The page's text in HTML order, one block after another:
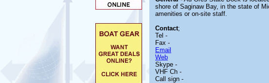
shore of Saginaw Bay, in the state of
amenities or on-site staff.
Contact;
Tel -
Fax -
Email
Web
Skype -
VHF Ch -
Call sign -